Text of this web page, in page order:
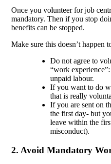
Once you volunteer for job
mandatory. Then if you stop
benefits can be stopped.
Make sure this doesn’t happen
Do not agree to
“work
unpaid labour.
If you want to do
that is really
If you are sent on
the first day- but
leave within the
misconduct).
2. Avoid Mandatory